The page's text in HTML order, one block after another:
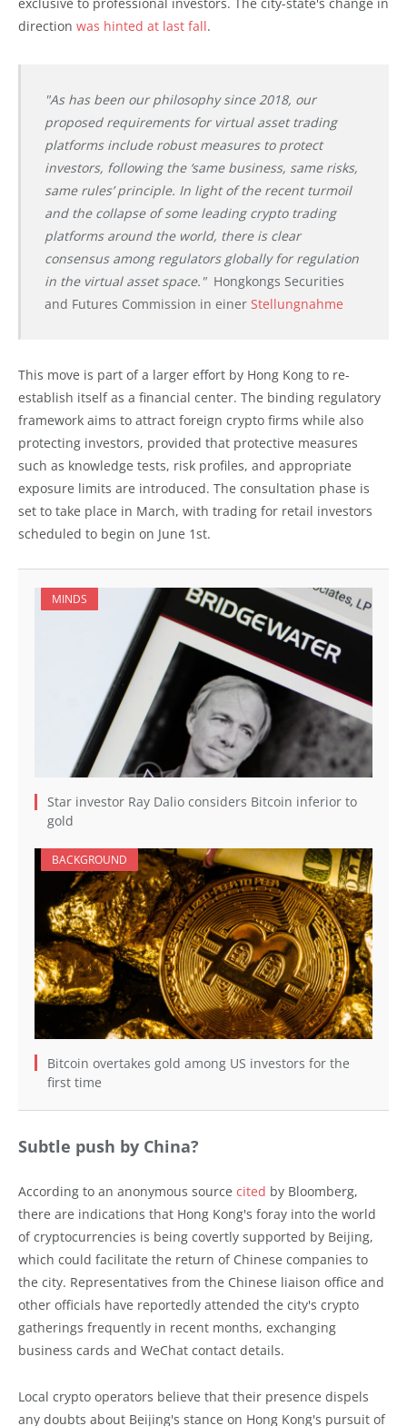
direction was hinted at last fall.
"As has been our philosophy since 2018, our
proposed requirements for virtual asset trading
platforms include robust measures to protect
investors, following the ‘same business, same risks,
same rules’ principle. In light of the recent turmoil
and the collapse of some leading crypto trading
platforms around the world, there is clear
consensus among regulators globally for regulation
in the virtual asset space." Hongkongs Securities
and Futures Commission in einer Stellungnahme
This move is part of a larger effort by Hong Kong to re-
establish itself as a financial center. The binding regulatory
framework aims to attract foreign crypto firms while also
protecting investors, provided that protective measures
such as knowledge tests, risk profiles, and appropriate
exposure limits are introduced. The consultation phase is
set to take place in March, with trading for retail investors
scheduled to begin on June 1st.
MINDS
Star investor Ray Dalio considers Bitcoin inferior to
gold
BACKGROUND
Bitcoin overtakes gold among US investors for the
first time
Subtle push by China?
According to an anonymous source cited by Bloomberg,
there are indications that Hong Kong's foray into the world
of cryptocurrencies is being covertly supported by Beijing,
which could facilitate the return of Chinese companies to
the city. Representatives from the Chinese liaison office and
other officials have reportedly attended the city's crypto
gatherings frequently in recent months, exchanging
business cards and WeChat contact details.
Local crypto operators believe that their presence dispels
any doubts about Beijing's stance on Hong Kong's pursuit of